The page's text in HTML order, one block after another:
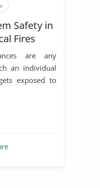
Safety in
Fires
are any
an individual
exposed to